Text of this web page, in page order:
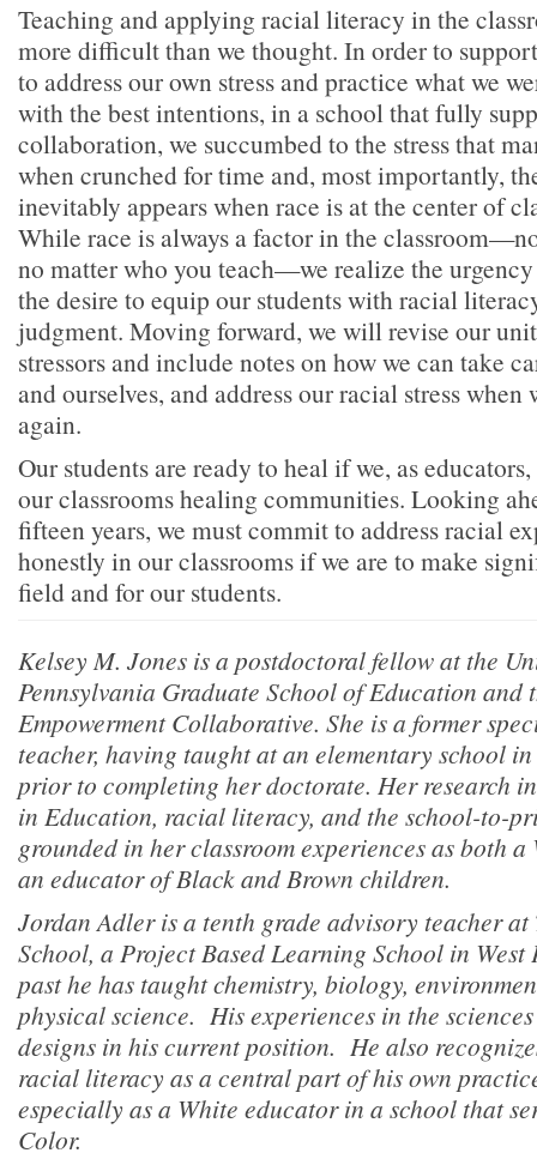
Teaching and applying racial literacy in the
more difficult than we thought. In order to
to address our own stress and practice what we
with the best intentions, in a school that fully
collaboration, we succumbed to the stress that
when crunched for time and, most importantly,
inevitably appears when race is at the center of
While race is always a factor in the
no matter who you teach—we realize the
the desire to equip our students with racial
judgment. Moving forward, we will revise our
stressors and include notes on how we can take
and ourselves, and address our racial stress when
again.
Our students are ready to heal if we, as
our classrooms healing communities. Looking
fifteen years, we must commit to address racial
honestly in our classrooms if we are to make
field and for our students.
Kelsey M. Jones is a postdoctoral fellow at the
Pennsylvania Graduate School of Education and
Empowerment Collaborative. She is a former
teacher, having taught at an elementary school
prior to completing her doctorate. Her research
in Education, racial literacy, and the school-to-
grounded in her classroom experiences as both
an educator of Black and Brown children.
Jordan Adler is a tenth grade advisory teacher at
School, a Project Based Learning School in
past he has taught chemistry, biology,
physical science. His experiences in the
designs in his current position. He also
racial literacy as a central part of his own
especially as a White educator in a school that
Color.